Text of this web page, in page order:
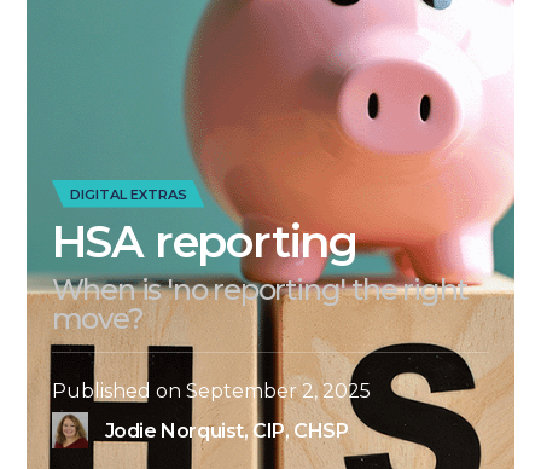
DIGITAL EXTRAS
HSA reporting
When is 'no reporting' the right
move?
Published on September 2, 2025
Jodie Norquist, CIP, CHSP